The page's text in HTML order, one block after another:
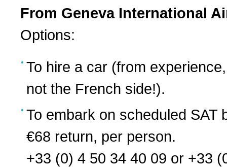
From Geneva International
Options:
To hire a car (from
not the French side!).
To embark on scheduled SAT
€68 return, per person.
+33 (0) 4 50 34 40 09 or +33